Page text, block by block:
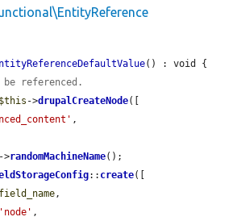
() : void {
referenced.
$this ->drupalCreateNode([
,
->randomMachineName();
:: create([
,
'node' ,